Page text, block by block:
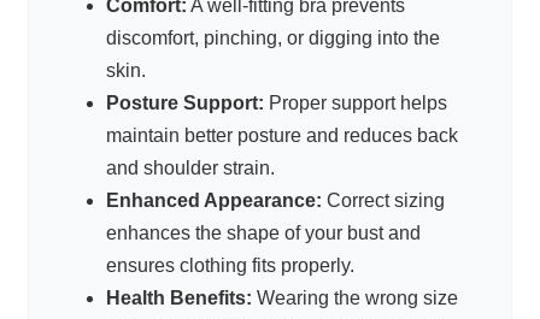
Comfort: A well-fitting bra prevents
discomfort, pinching, or digging into the
skin.
Posture Support: Proper support helps
maintain better posture and reduces back
and shoulder strain.
Enhanced Appearance: Correct sizing
enhances the shape of your bust and
ensures clothing fits properly.
Health Benefits: Wearing the wrong size